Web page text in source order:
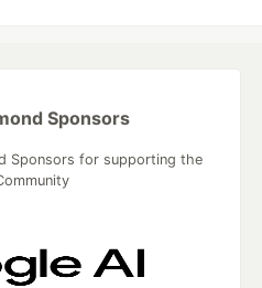
Sponsors
Sponsors for supporting the